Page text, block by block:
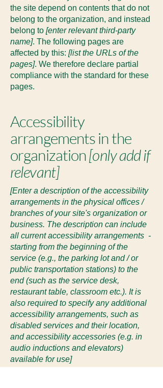
the site depend on contents that do not
belong to the organization, and instead
belong to [enter relevant third-party
name]. The following pages are
affected by this: [list the URLs of the
pages]. We therefore declare partial
compliance with the standard for these
pages.
Accessibility
arrangements in the
organization[only add if
relevant]
[Enter a description of the accessibility
arrangements in the physical offices /
branches of your site's organization or
business. The description can include
all current accessibility arrangements -
starting from the beginning of the
service (e.g., the parking lot and / or
public transportation stations) to the
end (such as the service desk,
restaurant table, classroom etc.). It is
also required to specify any additional
accessibility arrangements, such as
disabled services and their location,
and accessibility accessories (e.g. in
audio inductions and elevators)
available for use]